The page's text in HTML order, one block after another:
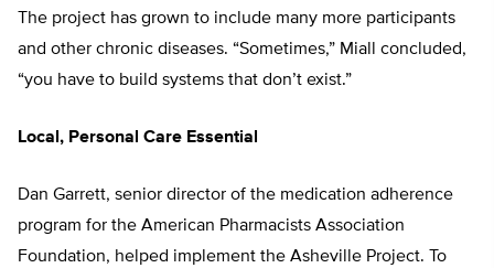
The project has grown to include many more participants
and other chronic diseases. “Sometimes,” Miall concluded,
“you have to build systems that don’t exist.”
Local, Personal Care Essential
Dan Garrett, senior director of the medication adherence
program for the American Pharmacists Association
Foundation, helped implement the Asheville Project. To